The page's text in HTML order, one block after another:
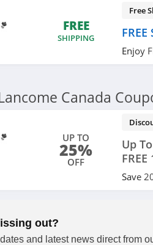
FREE
SHIPPING
Free
Enjoy
Canada
UP TO
25%
OFF
Up
Save
out?
and latest news direct from